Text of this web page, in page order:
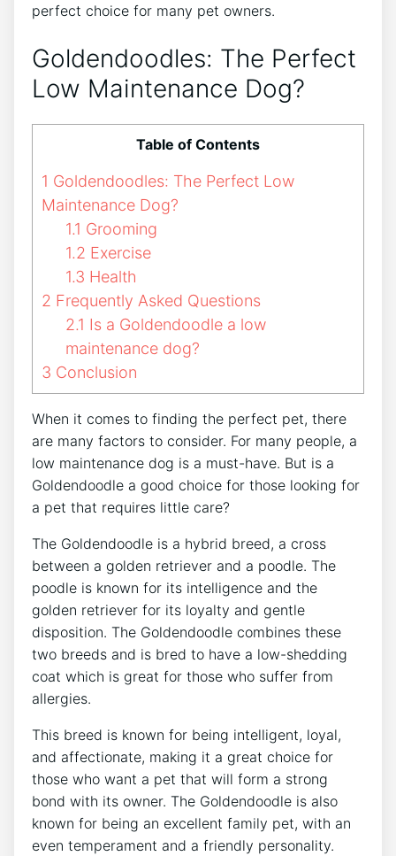
perfect choice for many pet owners.
Goldendoodles: The Perfect
Low Maintenance Dog?
Table of Contents
1 Goldendoodles: The Perfect Low
Maintenance Dog?
1.1 Grooming
1.2 Exercise
1.3 Health
2 Frequently Asked Questions
2.1 Is a Goldendoodle a low
maintenance dog?
3 Conclusion
When it comes to finding the perfect pet, there
are many factors to consider. For many people, a
low maintenance dog is a must-have. But is a
Goldendoodle a good choice for those looking for
a pet that requires little care?
The Goldendoodle is a hybrid breed, a cross
between a golden retriever and a poodle. The
poodle is known for its intelligence and the
golden retriever for its loyalty and gentle
disposition. The Goldendoodle combines these
two breeds and is bred to have a low-shedding
coat which is great for those who suffer from
allergies.
This breed is known for being intelligent, loyal,
and affectionate, making it a great choice for
those who want a pet that will form a strong
bond with its owner. The Goldendoodle is also
known for being an excellent family pet, with an
even temperament and a friendly personality.